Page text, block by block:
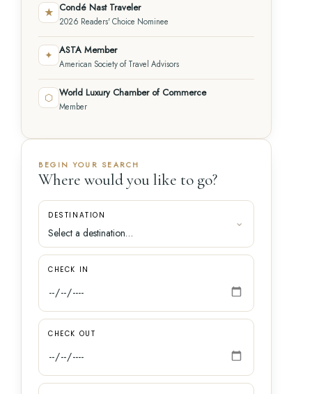
★ Condé Nast Traveler
2026 Readers' Choice Nominee
✦ ASTA Member
American Society of Travel Advisors
⬡ World Luxury Chamber of Commerce
Member
BEGIN YOUR SEARCH
Where would you like to go?
DESTINATION
CHECK IN
CHECK OUT